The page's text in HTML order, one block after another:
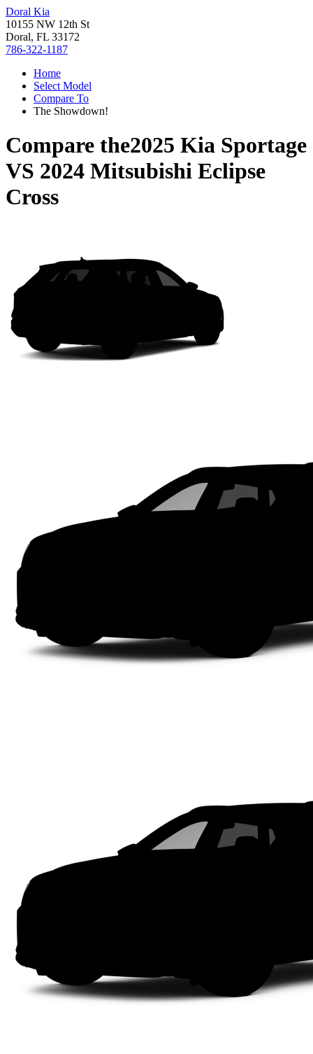
Doral Kia
10155 NW 12th St
Doral, FL 33172
786-322-1187
Home
Select Model
Compare To
The Showdown!
Compare the2025 Kia Sportage
VS 2024 Mitsubishi Eclipse
Cross